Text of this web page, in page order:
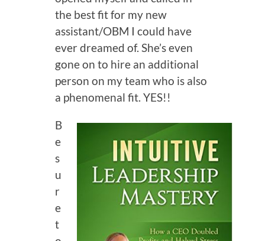
the best fit for my new
assistant/OBM I could have
ever dreamed of. She’s even
gone on to hire an additional
person on my team who is also
a phenomenal fit. YES!!
B
e
s
u
r
e
t